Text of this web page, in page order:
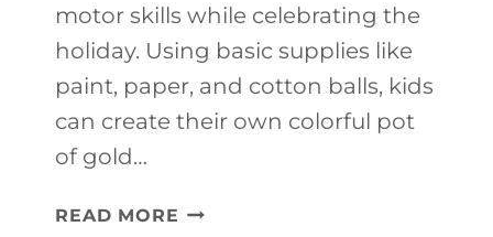
motor skills while celebrating the
holiday. Using basic supplies like
paint, paper, and cotton balls, kids
can create their own colorful pot
of gold…
READ MORE ST.